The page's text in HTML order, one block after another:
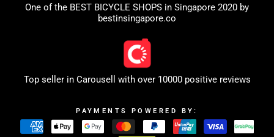
One of the BEST BICYCLE SHOPS in Singapore 2020 by
bestinsingapore.co
Top seller in Carousell with over 10000 positive reviews
PAYMENTS POWERED BY: